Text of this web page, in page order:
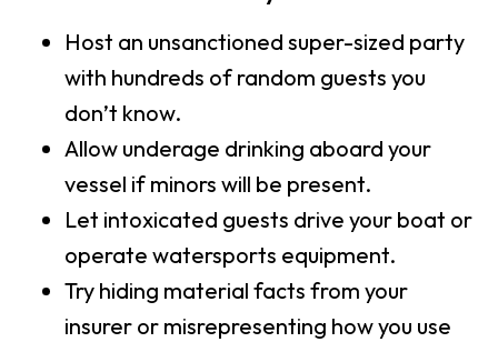
Host an unsanctioned super-sized party
with hundreds of random guests you
don’t know.
Allow underage drinking aboard your
vessel if minors will be present.
Let intoxicated guests drive your boat or
operate watersports equipment.
Try hiding material facts from your
insurer or misrepresenting how you use